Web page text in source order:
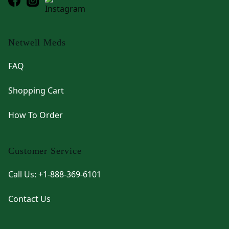
Netwell Meds
FAQ
Shopping Cart
How To Order
Customer Service
Call Us: +1-888-369-6101
Contact Us